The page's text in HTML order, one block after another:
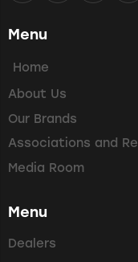
Menu
Home
About Us
Our Brands
Associations and
Media Room
Menu
Dealers